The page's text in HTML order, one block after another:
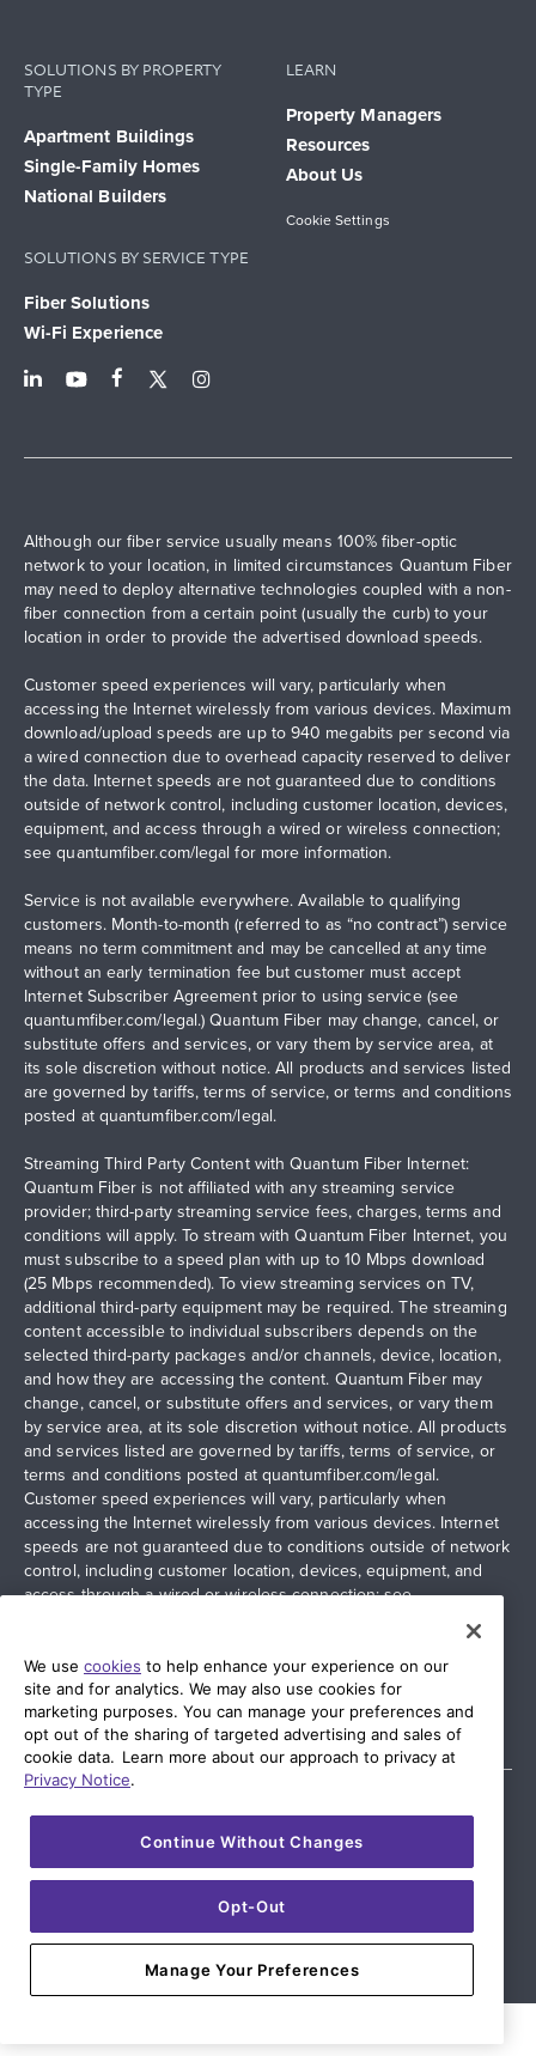
SOLUTIONS BY PROPERTY
TYPE
Apartment Buildings
Single-Family Homes
National Builders
SOLUTIONS BY SERVICE TYPE
Fiber Solutions
Wi-Fi Experience
LEARN
Property Managers
Resources
About Us
Cookie Settings
Although our fiber service usually means 100% fiber-optic
network to your location, in limited circumstances Quantum Fiber
may need to deploy alternative technologies coupled with a non-
fiber connection from a certain point (usually the curb) to your
location in order to provide the advertised download speeds.
Customer speed experiences will vary, particularly when
accessing the Internet wirelessly from various devices. Maximum
download/upload speeds are up to 940 megabits per second via
a wired connection due to overhead capacity reserved to deliver
the data. Internet speeds are not guaranteed due to conditions
outside of network control, including customer location, devices,
equipment, and access through a wired or wireless connection;
seequantumfiber.com/legal for more information.
Service is not available everywhere. Available to qualifying
customers. Month-to-month (referred to as “no contract”) service
means no term commitment and may be cancelled at any time
without an early termination fee but customer must accept
Internet Subscriber Agreement prior to using service (see
quantumfiber.com/legal.) Quantum Fiber may change, cancel, or
substitute offers and services, or vary them by service area, at
its sole discretion without notice. All products and services listed
are governed by tariffs, terms of service, or terms and conditions
posted atquantumfiber.com/legal.
Streaming Third Party Content with Quantum Fiber Internet:
Quantum Fiber is not affiliated with any streaming service
provider; third-party streaming service fees, charges, terms and
conditions will apply. To stream with Quantum Fiber Internet, you
must subscribe to a speed plan with up to 10 Mbps download
(25 Mbps recommended). To view streaming services on TV,
additional third-party equipment may be required. The streaming
content accessible to individual subscribers depends on the
selected third-party packages and/or channels, device, location,
and how they are accessing the content. Quantum Fiber may
change, cancel, or substitute offers and services, or vary them
by service area, at its sole discretion without notice. All products
and services listed are governed by tariffs, terms of service, or
terms and conditions posted atquantumfiber.com/legal.
Customer speed experiences will vary, particularly when
accessing the Internet wirelessly from various devices. Internet
speeds are not guaranteed due to conditions outside of network
control, including customer location, devices, equipment, and
access through a wired or wireless connection; see
restrictions apply. Images and logos are the property of their
respective networks and providers.
© 2026 AT&T Intellectual Property. AT&T and globe logo are
registered trademarks of AT&T Intellectual Property. All other
marks are the property of their respective owners.
We use cookies to help enhance your experience on our
site and for analytics. We may also use cookies for
marketing purposes. You can manage your preferences and
opt out of the sharing of targeted advertising and sales of
cookie data. Learn more about our approach to privacy at
Privacy Notice.
Continue Without Changes
Opt-Out
Manage Your Preferences